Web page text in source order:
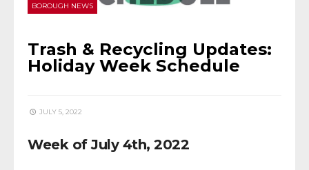
BOROUGH NEWS
Trash & Recycling Updates:
Holiday Week Schedule
JULY 5, 2022
Week of July 4th, 2022